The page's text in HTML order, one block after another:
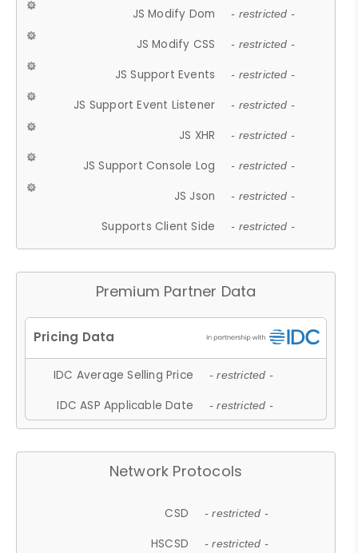
JS Modify Dom - restricted -
JS Modify CSS - restricted -
JS Support Events - restricted -
JS Support Event Listener - restricted -
JS XHR - restricted -
JS Support Console Log - restricted -
JS Json - restricted -
Supports Client Side - restricted -
Premium Partner Data
IDC Average Selling Price - restricted -
IDC ASP Applicable Date - restricted -
Network Protocols
CSD - restricted -
HSCSD - restricted -